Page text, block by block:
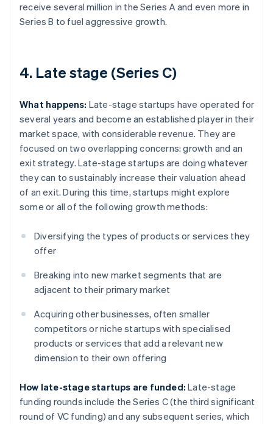
receive several million in the Series A and even more in
Series B to fuel aggressive growth.
4. Late stage (Series C)
What happens: Late-stage startups have operated for
several years and become an established player in their
market space, with considerable revenue. They are
focused on two overlapping concerns: growth and an
exit strategy. Late-stage startups are doing whatever
they can to sustainably increase their valuation ahead
of an exit. During this time, startups might explore
some or all of the following growth methods:
Diversifying the types of products or services they
offer
Breaking into new market segments that are
adjacent to their primary market
Acquiring other businesses, often smaller
competitors or niche startups with specialised
products or services that add a relevant new
dimension to their own offering
How late-stage startups are funded: Late-stage
funding rounds include the Series C (the third significant
round of VC funding) and any subsequent series, which